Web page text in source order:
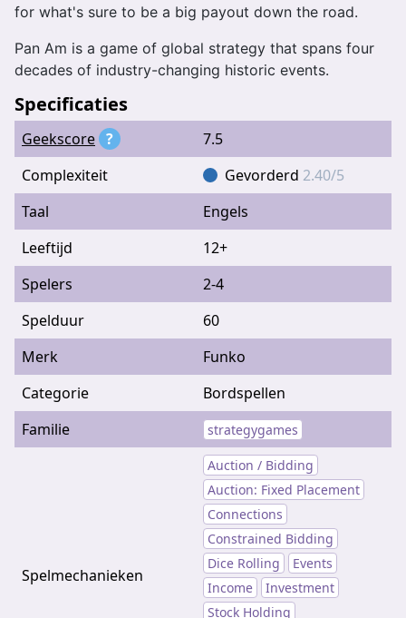
for what's sure to be a big payout down the road.
Pan Am is a game of global strategy that spans four
decades of industry-changing historic events.
Specificaties
Geekscore ?
7.5
Complexiteit
Gevorderd 2.40/5
Taal
Engels
Leeftijd
12+
Spelers
2-4
Spelduur
60
Merk
Funko
Categorie
Bordspellen
Familie
strategygames
Spelmechanieken
Auction / Bidding
Auction: Fixed Placement
Connections
Constrained Bidding
Dice Rolling
Events
Income
Investment
Stock Holding